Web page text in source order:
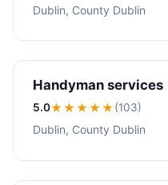
Dublin, County Dublin
Handyman services
5.0★★★★★(103)
Dublin, County Dublin